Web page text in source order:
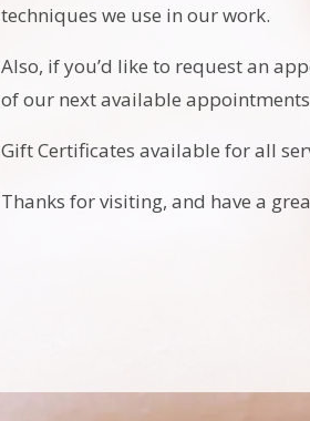
techniques we use in our work.
Also, if you’d like to request an
of our next available
Gift Certificates available for all
Thanks for visiting, and have a